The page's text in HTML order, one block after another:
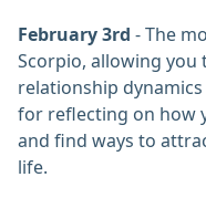
February 3rd - The
Scorpio, allowing you
relationship
for reflecting on how
and find ways to
life.